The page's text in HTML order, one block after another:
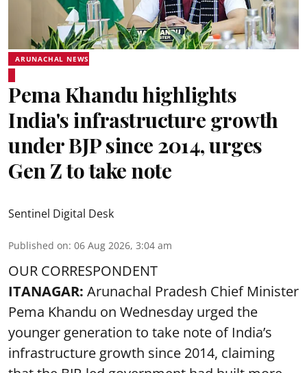
ARUNACHAL NEWS
Pema Khandu highlights
India's infrastructure growth
under BJP since 2014, urges
Gen Z to take note
Sentinel Digital Desk
Published on: 06 Aug 2026, 3:04 am
OUR CORRESPONDENT
ITANAGAR: Arunachal Pradesh Chief Minister
Pema Khandu on Wednesday urged the
younger generation to take note of India’s
infrastructure growth since 2014, claiming